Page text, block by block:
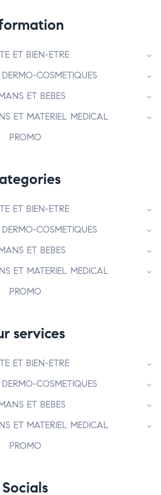
ET BIEN-ETRE
COSMETIQUES
ET BEBES
ET MATERIEL MEDICAL
PROMO
ET BIEN-ETRE
COSMETIQUES
ET BEBES
ET MATERIEL MEDICAL
PROMO
services
ET BIEN-ETRE
COSMETIQUES
ET BEBES
ET MATERIEL MEDICAL
PROMO
Socials